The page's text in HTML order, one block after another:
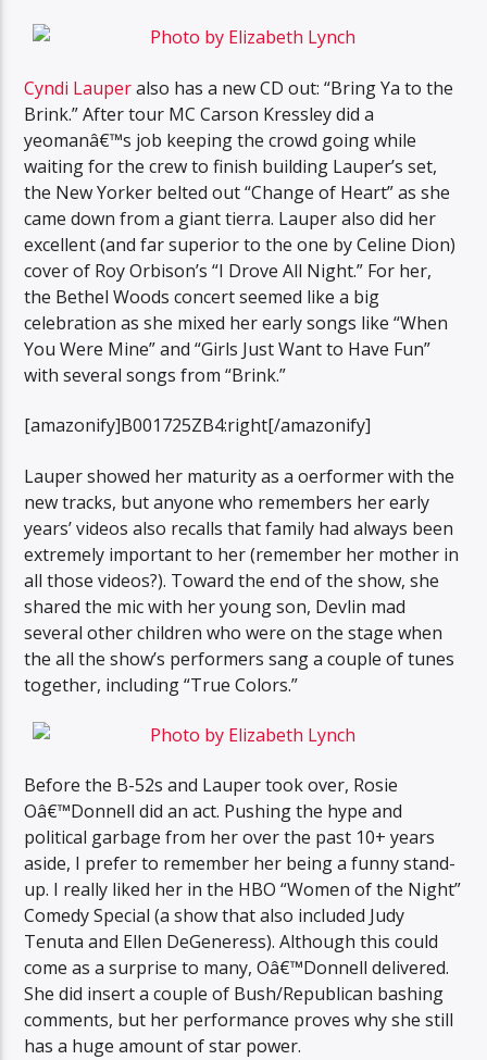
Cyndi Lauperalso has a new CD out: “Bring Ya to the
Brink.” After tour MC Carson Kressley did a
yeomanâ€™s job keeping the crowd going while
waiting for the crew to finish building Lauper’s set,
the New Yorker belted out “Change of Heart” as she
came down from a giant tierra. Lauper also did her
excellent (and far superior to the one by Celine Dion)
cover of Roy Orbison’s “I Drove All Night.” For her,
the Bethel Woods concert seemed like a big
celebration as she mixed her early songs like “When
You Were Mine” and “Girls Just Want to Have Fun”
with several songs from “Brink.”
[amazonify]B001725ZB4:right[/amazonify]
Lauper showed her maturity as a oerformer with the
new tracks, but anyone who remembers her early
years’ videos also recalls that family had always been
extremely important to her (remember her mother in
all those videos?). Toward the end of the show, she
shared the mic with her young son, Devlin mad
several other children who were on the stage when
the all the show’s performers sang a couple of tunes
together, including “True Colors.”
Before the B-52s and Lauper took over, Rosie
Oâ€™Donnell did an act. Pushing the hype and
political garbage from her over the past 10+ years
aside, I prefer to remember her being a funny stand-
up. I really liked her in the HBO “Women of the Night”
Comedy Special (a show that also included Judy
Tenuta and Ellen DeGeneress). Although this could
come as a surprise to many, Oâ€™Donnell delivered.
She did insert a couple of Bush/Republican bashing
comments, but her performance proves why she still
has a huge amount of star power.